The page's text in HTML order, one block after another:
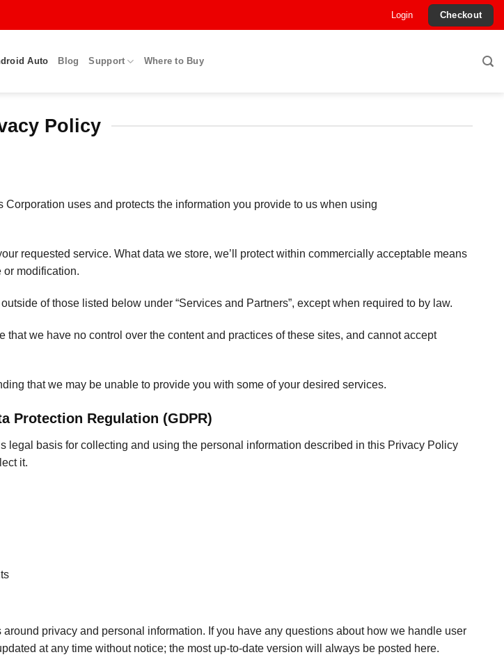
Login Checkout
Auto Blog Support Where to Buy
Policy
uses and protects the information you provide to us when using
requested service. What data we store, we’ll protect within commercially acceptable means
or modification.
of those listed below under “Services and Partners”, except when required to by law.
we have no control over the content and practices of these sites, and cannot accept
that we may be unable to provide you with some of your desired services.
Protection Regulation (GDPR)
legal basis for collecting and using the personal information described in this Privacy Policy
it.
privacy and personal information. If you have any questions about how we handle user
at any time without notice; the most up-to-date version will always be posted here.